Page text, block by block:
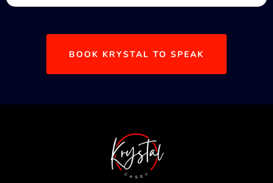
BOOK KRYSTAL TO SPEAK